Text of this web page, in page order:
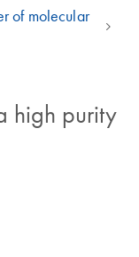
of molecular
high purity